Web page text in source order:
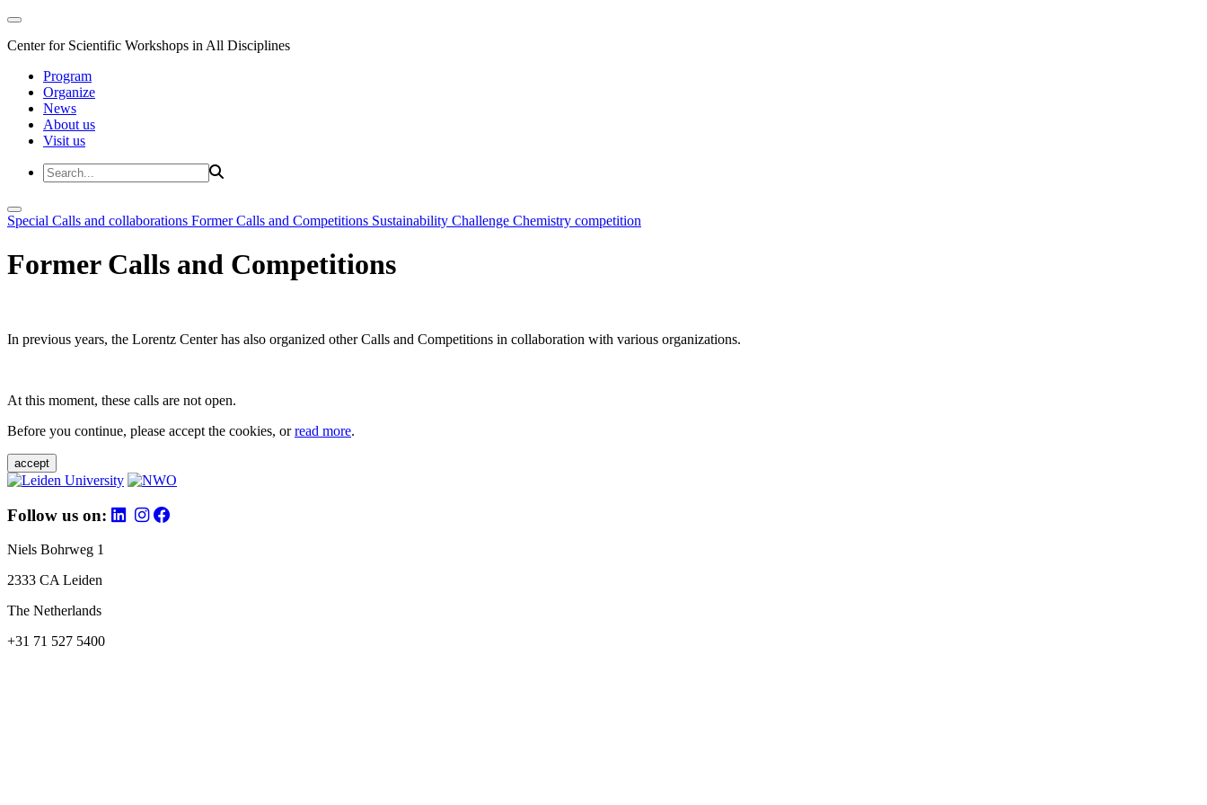
Center for Scientific Workshops in All Disciplines
Program
Organize
News
About us
Visit us
Special Calls and collaborations Former Calls and Competitions Sustainability Challenge Chemistry competition
Former Calls and Competitions
In previous years, the Lorentz Center has also organized other Calls and Competitions in collaboration with various organizations.
At this moment, these calls are not open.
Before you continue, please accept the cookies, orread more.
accept
Follow us on:
Niels Bohrweg 1
2333 CA Leiden
The Netherlands
+31 71 527 5400